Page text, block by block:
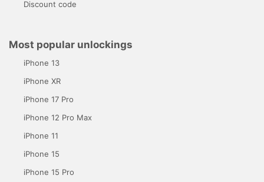
Discount code
Most popular unlockings
iPhone 13
iPhone XR
iPhone 17 Pro
iPhone 12 Pro Max
iPhone 11
iPhone 15
iPhone 15 Pro